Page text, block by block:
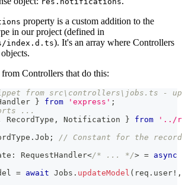
property is a custom addition to the
in our project (defined in
index.d.ts). It's an array where Controllers
Controllers that do this:
from src\controllers\jobs.ts -
} from 'express' ;
...
RecordType , Notification } from
'../
. Job ;
// Constant for the
: RequestHandler</* ... */> = async
= await Jobs . updateModel ( req . user ! ,